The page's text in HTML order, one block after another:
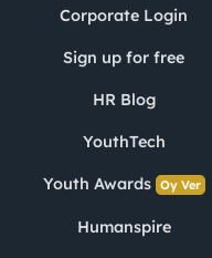
Corporate Login
Sign up for free
HR Blog
YouthTech
Youth Awards Oy Ver
Humanspire